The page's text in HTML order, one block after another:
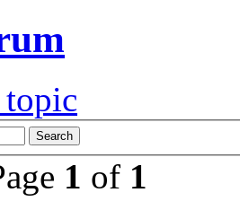
topic
1 of 1